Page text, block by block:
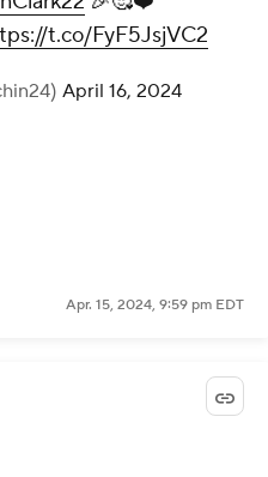
t.co/FyF5JsjVC2
April 16, 2024
Apr. 15, 2024, 9:59 pm EDT